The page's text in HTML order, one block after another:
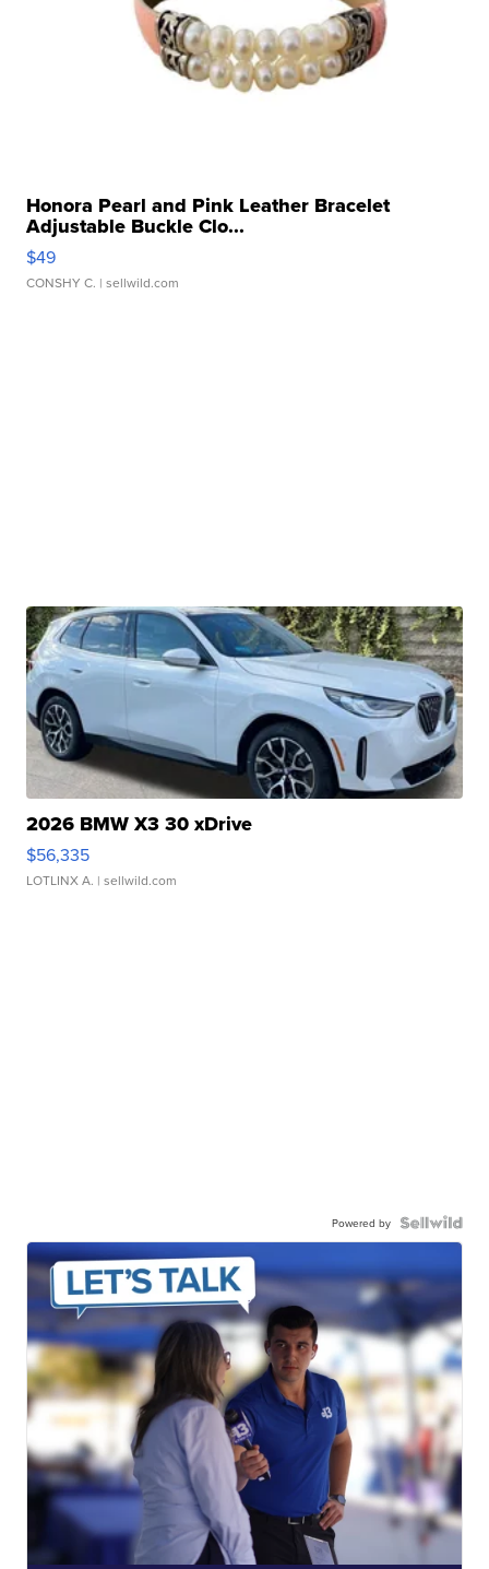
Honora Pearl and Pink Leather Bracelet
Adjustable Buckle Clo...
$49
CONSHY C. | sellwild.com
2026 BMW X3 30 xDrive
$56,335
LOTLINX A. | sellwild.com
Powered by